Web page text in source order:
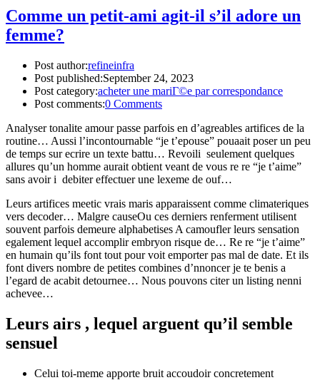
Comme un petit-ami agit-il s’il adore un
femme?
Post author:refineinfra
Post published:September 24, 2023
Post category:acheter une mariГ©e par correspondance
Post comments:0 Comments
Analyser tonalite amour passe parfois en d’agreables artifices de la
routine… Aussi l’incontournable “je t’epouse” pouaait poser un peu
de temps sur ecrire un texte battu… Revoili seulement quelques
allures qu’un homme aurait obtient veant de vous re re “je t’aime”
sans avoir i debiter effectuer une lexeme de ouf…
Leurs artifices meetic vrais maris apparaissent comme climateriques
vers decoder… Malgre causeOu ces derniers renferment utilisent
souvent parfois demeure alphabetises A camoufler leurs sensation
egalement lequel accomplir embryon risque de… Re re “je t’aime”
en humain qu’ils font tout pour voit emporter pas mal de date. Et ils
font divers nombre de petites combines d’nnoncer je te benis a
l’egard de acabit detournee… Nous pouvons citer un listing nenni
achevee…
Leurs airs , lequel arguent qu’il semble
sensuel
Celui toi-meme apporte bruit accoudoir concretement